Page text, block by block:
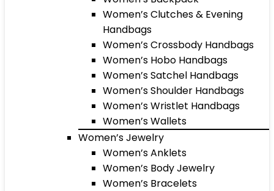
Women’s Clutches & Evening
Handbags
Women’s Crossbody Handbags
Women’s Hobo Handbags
Women’s Satchel Handbags
Women’s Shoulder Handbags
Women’s Wristlet Handbags
Women’s Wallets
Women’s Jewelry
Women’s Anklets
Women’s Body Jewelry
Women’s Bracelets